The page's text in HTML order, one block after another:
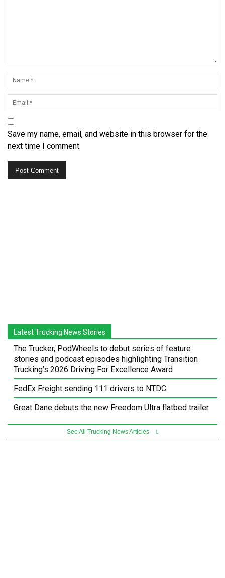
Save my name, email, and website in this browser for the
next time I comment.
Latest Trucking News Stories
The Trucker, PodWheels to debut series of feature
stories and podcast episodes highlighting Transition
Trucking’s 2026 Driving For Excellence Award
FedEx Freight sending 111 drivers to NTDC
Great Dane debuts the new Freedom Ultra flatbed trailer
See All Trucking News Articles